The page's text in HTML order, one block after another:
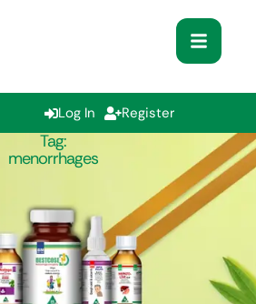
Log In Register
Tag:
menorrhages